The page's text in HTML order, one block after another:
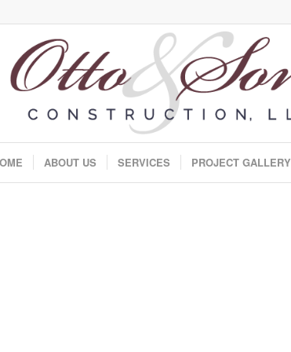
ABOUT US SERVICES PROJECT GALLERY